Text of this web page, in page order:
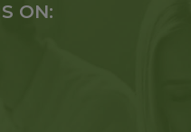
ON: